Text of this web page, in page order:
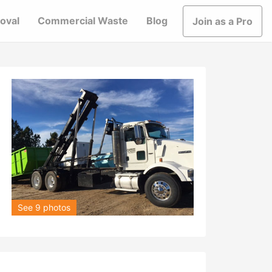
Commercial Waste Blog Join as a Pro
See 9 photos